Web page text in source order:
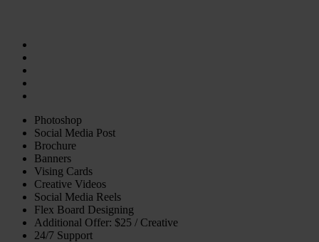
Photoshop
Social Media Post
Brochure
Banners
Vising Cards
Creative Videos
Social Media Reels
Flex Board Designing
Additional Offer: $25 / Creative
24/7 Support